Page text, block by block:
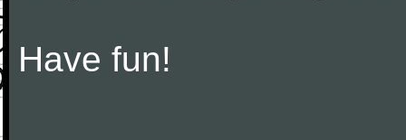
Have fun!